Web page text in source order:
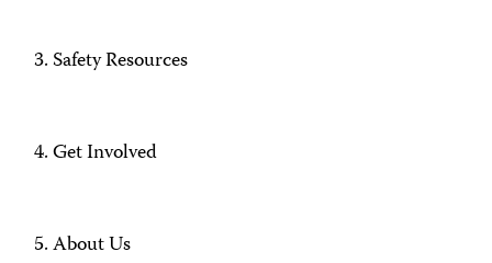
Safety Resources
Get Involved
About Us